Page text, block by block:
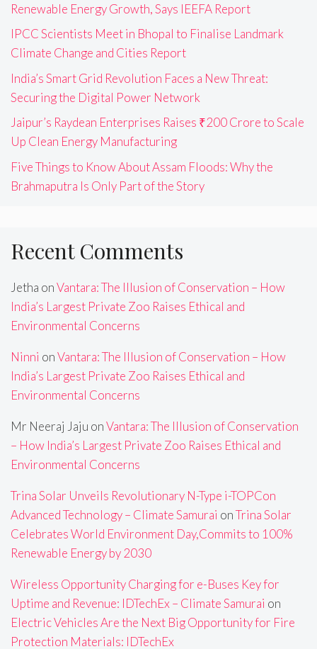
Renewable Energy Growth, Says IEEFA Report
IPCC Scientists Meet in Bhopal to Finalise Landmark
Climate Change and Cities Report
India’s Smart Grid Revolution Faces a New Threat:
Securing the Digital Power Network
Jaipur’s Raydean Enterprises Raises ₹200 Crore to Scale
Up Clean Energy Manufacturing
Five Things to Know About Assam Floods: Why the
Brahmaputra Is Only Part of the Story
Recent Comments
Jetha onVantara: The Illusion of Conservation – How
India’s Largest Private Zoo Raises Ethical and
Environmental Concerns
Ninni onVantara: The Illusion of Conservation – How
India’s Largest Private Zoo Raises Ethical and
Environmental Concerns
Mr Neeraj Jaju onVantara: The Illusion of Conservation
– How India’s Largest Private Zoo Raises Ethical and
Environmental Concerns
Trina Solar Unveils Revolutionary N-Type i-TOPCon
Advanced Technology – Climate Samurai onTrina Solar
Celebrates World Environment Day,Commits to 100%
Renewable Energy by 2030
Wireless Opportunity Charging for e-Buses Key for
Uptime and Revenue: IDTechEx – Climate Samurai on
Electric Vehicles Are the Next Big Opportunity for Fire
Protection Materials: IDTechEx